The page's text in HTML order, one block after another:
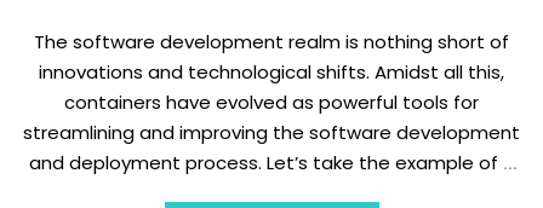
The software development realm is nothing short of
innovations and technological shifts. Amidst all this,
containers have evolved as powerful tools for
streamlining and improving the software development
and deployment process. Let’s take the example of a